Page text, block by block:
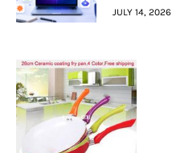
JULY 14, 2026